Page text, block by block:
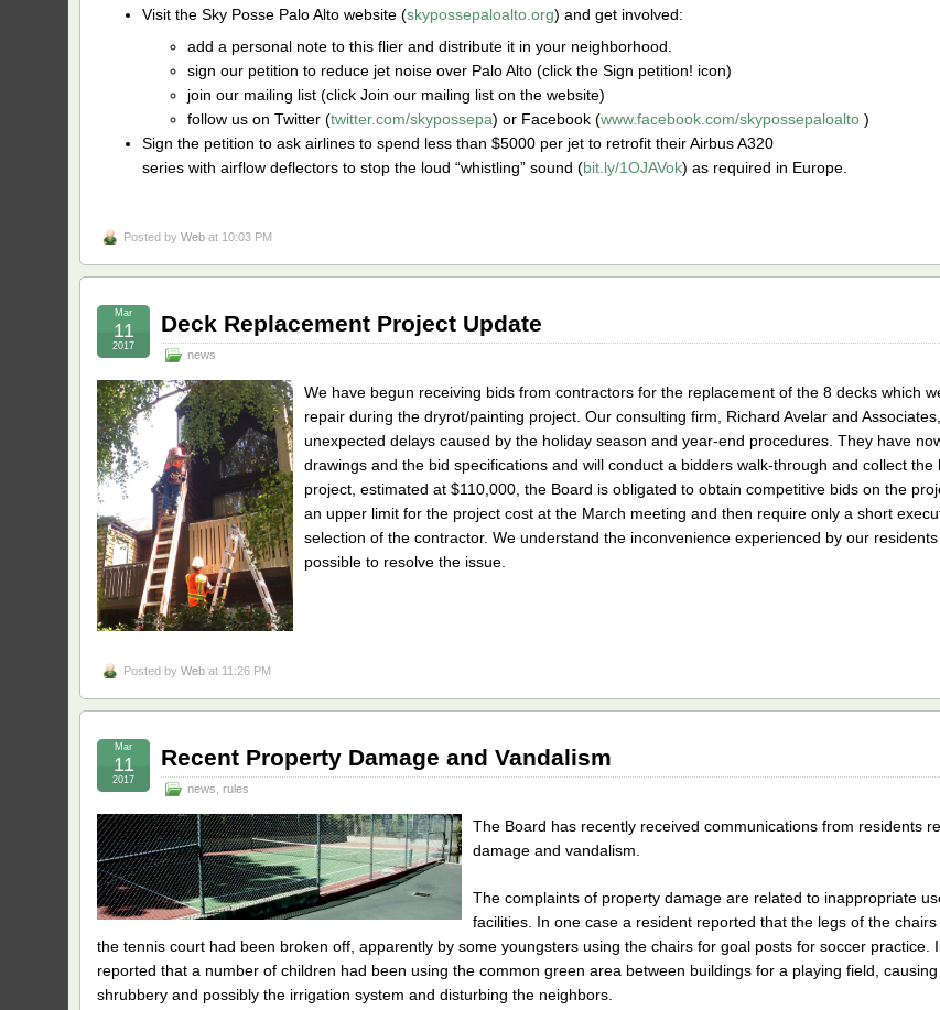
Visit the Sky Posse Palo Alto website (skypossepaloalto.org) and get involved:
add a personal note to this flier and distribute it in your neighborhood.
sign our petition to reduce jet noise over Palo Alto (click the Sign petition! icon)
join our mailing list (click Join our mailing list on the website)
follow us on Twitter (twitter.com/skypossepa) or Facebook (www.facebook.com/skypossepaloalto )
Sign the petition to ask airlines to spend less than $5000 per jet to retrofit their Airbus A320
series with airflow deflectors to stop the loud “whistling” sound (bit.ly/1OJAVok) as required in Europe.
Posted by Web at 10:03 PM
Deck Replacement Project Update
news
Mar
11
2017
We have begun receiving bids from contractors for the replacement of the 8 decks which
repair during the dryrot/painting project. Our consulting firm, Richard Avelar and
unexpected delays caused by the holiday season and year-end procedures. They have
drawings and the bid specifications and will conduct a bidders walk-through and collect
project, estimated at $110,000, the Board is obligated to obtain competitive bids on the
an upper limit for the project cost at the March meeting and then require only a short
selection of the contractor. We understand the inconvenience experienced by our
possible to resolve the issue.
Posted by Web at 11:26 PM
Recent Property Damage and Vandalism
news, rules
Mar
11
2017
The Board has recently received communications from residents
damage and vandalism.
The complaints of property damage are related to inappropriate
facilities. In one case a resident reported that the legs of the
the tennis court had been broken off, apparently by some youngsters using the chairs for goal posts for soccer practice.
reported that a number of children had been using the common green area between buildings for a playing field,
shrubbery and possibly the irrigation system and disturbing the neighbors.